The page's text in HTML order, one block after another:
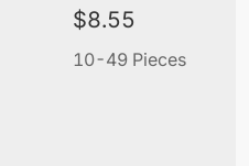
$8.55
10-49 Pieces